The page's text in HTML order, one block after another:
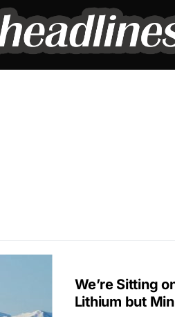
We’re Sitting
Lithium but